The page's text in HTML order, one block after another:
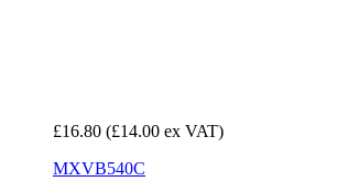
£16.80 (£14.00 ex VAT)
MXVB540C